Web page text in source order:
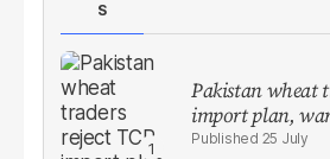
S
Pakistan wheat
import plan,
25 July